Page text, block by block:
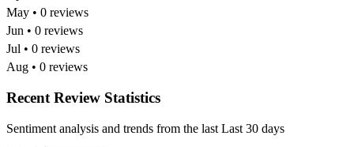
May • 0 reviews
Jun • 0 reviews
Jul • 0 reviews
Aug • 0 reviews
Recent Review Statistics
Sentiment analysis and trends from the last Last 30 days